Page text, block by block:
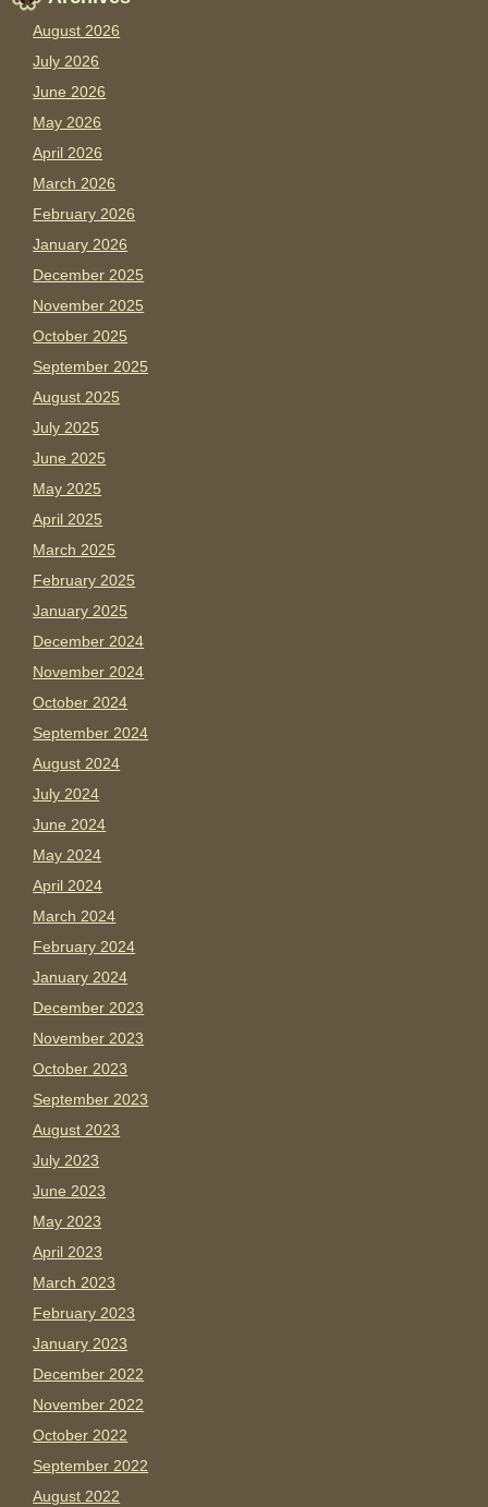
August 2026
July 2026
June 2026
May 2026
April 2026
March 2026
February 2026
January 2026
December 2025
November 2025
October 2025
September 2025
August 2025
July 2025
June 2025
May 2025
April 2025
March 2025
February 2025
January 2025
December 2024
November 2024
October 2024
September 2024
August 2024
July 2024
June 2024
May 2024
April 2024
March 2024
February 2024
January 2024
December 2023
November 2023
October 2023
September 2023
August 2023
July 2023
June 2023
May 2023
April 2023
March 2023
February 2023
January 2023
December 2022
November 2022
October 2022
September 2022
August 2022